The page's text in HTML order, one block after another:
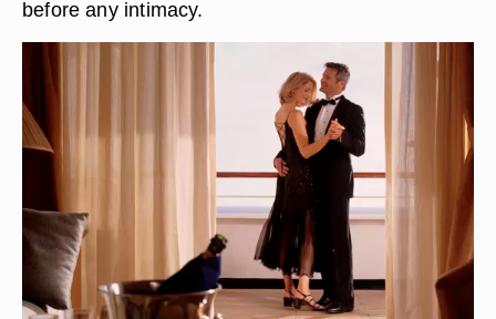
before any intimacy.